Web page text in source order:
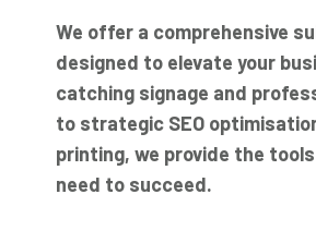
We offer a comprehensive
designed to elevate your
catching signage and
to strategic SEO
printing, we provide the
need to succeed.